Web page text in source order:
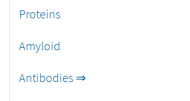
Proteins
Amyloid
Antibodies ⇒